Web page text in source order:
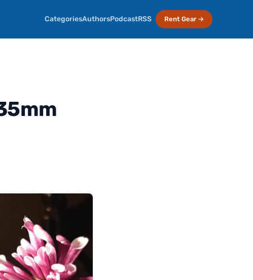
CategoriesAuthorsPodcastRSS Rent Gear →